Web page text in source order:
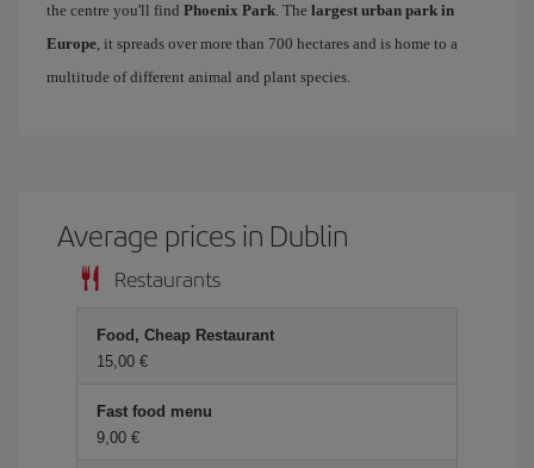
the centre you'll find Phoenix Park. The largest urban park in
Europe, it spreads over more than 700 hectares and is home to a
multitude of different animal and plant species.
Average prices in Dublin
Restaurants
Food, Cheap Restaurant
15,00 €
Fast food menu
9,00 €